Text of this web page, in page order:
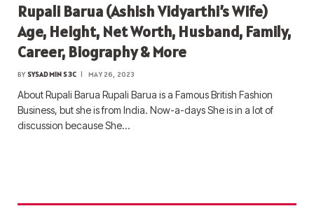
Rupali Barua (Ashish Vidyarthi’s Wife)
Age, Height, Net Worth, Husband, Family,
Career, Biography & More
BY SYSADMIN S3C MAY 26, 2023
About Rupali Barua Rupali Barua is a Famous British Fashion
Business, but she is from India. Now-a-days She is in a lot of
discussion because She…